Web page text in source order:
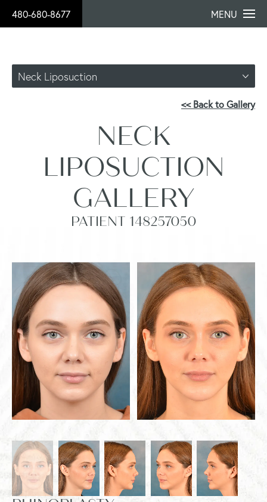
480-680-8677 MENU
Neck Liposuction
<< Back to Gallery
NECK
LIPOSUCTION
GALLERY
PATIENT 148257050